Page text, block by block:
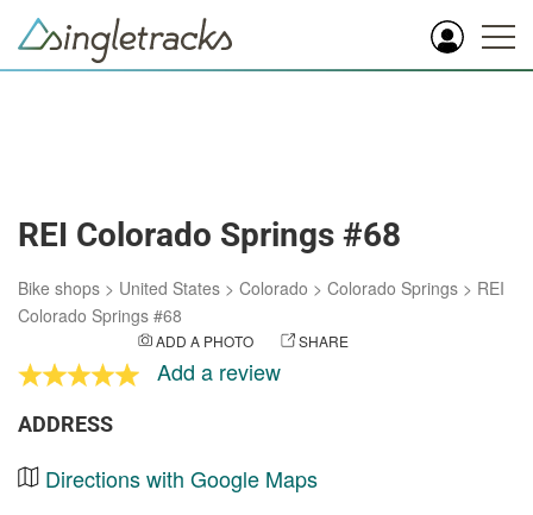
REI Colorado Springs #68
Bike shops > United States > Colorado > Colorado Springs > REI
Colorado Springs #68
ADD A PHOTO SHARE
Add a review
ADDRESS
Directions with Google Maps